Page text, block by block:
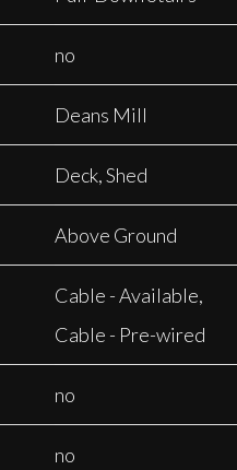
no
Deans Mill
Deck, Shed
Above Ground
Cable - Available,
Cable - Pre-wired
no
no